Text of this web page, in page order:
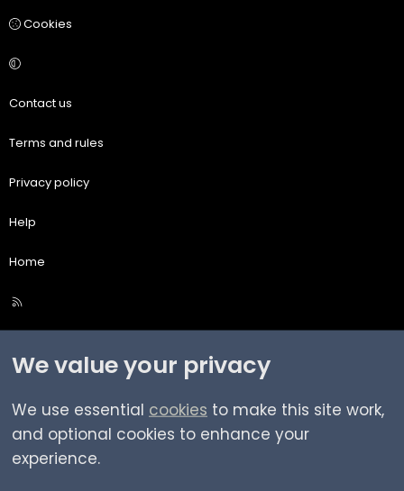
Cookies
Contact us
Terms and rules
Privacy policy
Help
Home
R
S
We value your privacy
We use essential cookies to make this site work,
and optional cookies to enhance your
experience.